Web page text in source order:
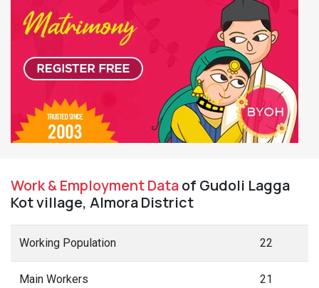
Work & Employment Dataof Gudoli Lagga
Kot village, Almora District
Working Population 22
Main Workers 21